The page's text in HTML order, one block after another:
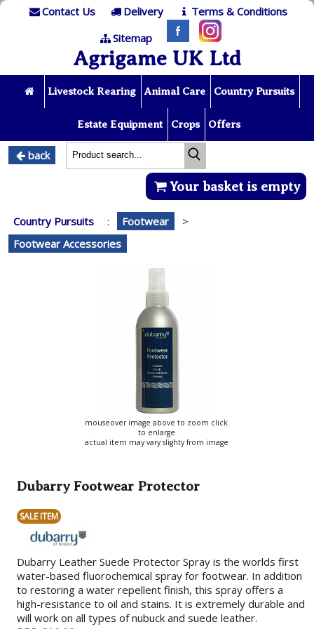
Contact Us Delivery
Terms & Conditions
Sitemap
Agrigame UK Ltd
Livestock Rearing Animal Care Country Pursuits
Estate Equipment Crops Offers
back
Your basket is empty
Country Pursuits : Footwear
>
Footwear Accessories
mouseover image above to zoom click
to enlarge
actual item may vary slighty from image
Dubarry Footwear Protector
SALE ITEM
Dubarry Leather Suede Protector Spray is the worlds first
water-based fluorochemical spray for footwear. In addition
to restoring a water repellent finish, this spray offers a
high-resistance to oil and stains. It is extremely durable and
will work on all types of nubuck and suede leather.